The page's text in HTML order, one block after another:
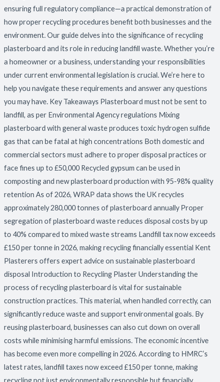
ensuring full regulatory compliance—a practical demonstration of
how proper recycling procedures benefit both businesses and the
environment. Our guide delves into the significance of recycling
plasterboard and its role in reducing landfill waste. Whether you’re
a homeowner or a business, understanding your responsibilities
under current environmental legislation is crucial. We’re here to
help you navigate these requirements and answer any questions
you may have. Key Takeaways Plasterboard must not be sent to
landfill, as per Environmental Agency regulations Mixing
plasterboard with general waste produces toxic hydrogen sulfide
gas that can be fatal at high concentrations Both domestic and
commercial sectors must adhere to proper disposal practices or
face fines up to £50,000 Recycled gypsum can be used in
composting and new plasterboard production with 95-98% quality
retention As of 2026, WRAP data shows the UK recycles
approximately 280,000 tonnes of plasterboard annually Proper
segregation of plasterboard waste reduces disposal costs by up
to 40% compared to mixed waste streams Landfill tax now exceeds
£150 per tonne in 2026, making recycling financially essential Kent
Plasterers offers expert advice on sustainable plasterboard
disposal Introduction to Recycling Plaster Understanding the
process of recycling plasterboard is vital for sustainable
construction practices. This material, when handled correctly, can
significantly reduce waste and support environmental goals. By
reusing plasterboard, businesses can also cut down on overall
costs while minimising harmful emissions. The economic incentive
has become even more compelling in 2026. According to HMRC’s
latest rates, landfill taxes now exceed £150 per tonne, making
recycling not just environmentally responsible but financially